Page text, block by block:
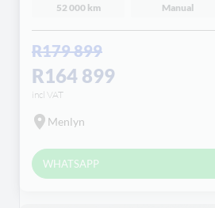
52 000 km Manual
R179 899
R164 899
incl VAT
Menlyn
WHATSAPP